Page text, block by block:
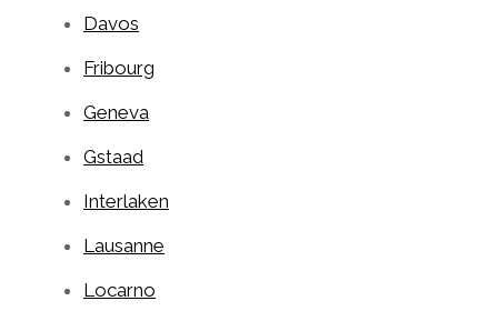
Davos
Fribourg
Geneva
Gstaad
Interlaken
Lausanne
Locarno